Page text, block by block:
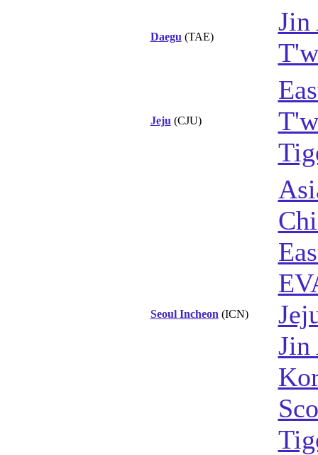
Daegu (TAE)
Jeju (CJU)
Seoul Incheon (ICN)